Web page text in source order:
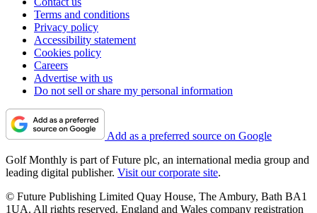
Terms and conditions
Privacy policy
Accessibility statement
Cookies policy
Careers
Advertise with us
Do not sell or share my personal information
Add as a preferred source on Google
Golf Monthly is part of Future plc, an international media group and
leading digital publisher. Visit our corporate site.
© Future Publishing Limited Quay House, The Ambury, Bath BA1
1UA. All rights reserved. England and Wales company registration